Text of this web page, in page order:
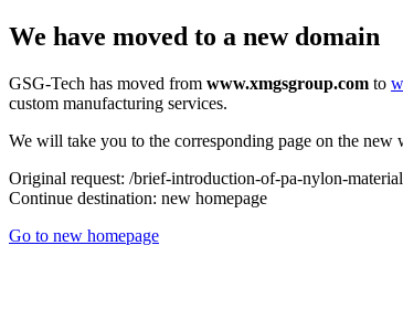
We have moved to a new domain
GSG-Tech has moved from www.xmgsgroup.com to
custom manufacturing services.
We will take you to the corresponding page on the
Original request: /brief-introduction-of-pa-nylon-
Continue destination: new homepage
Go to new homepage